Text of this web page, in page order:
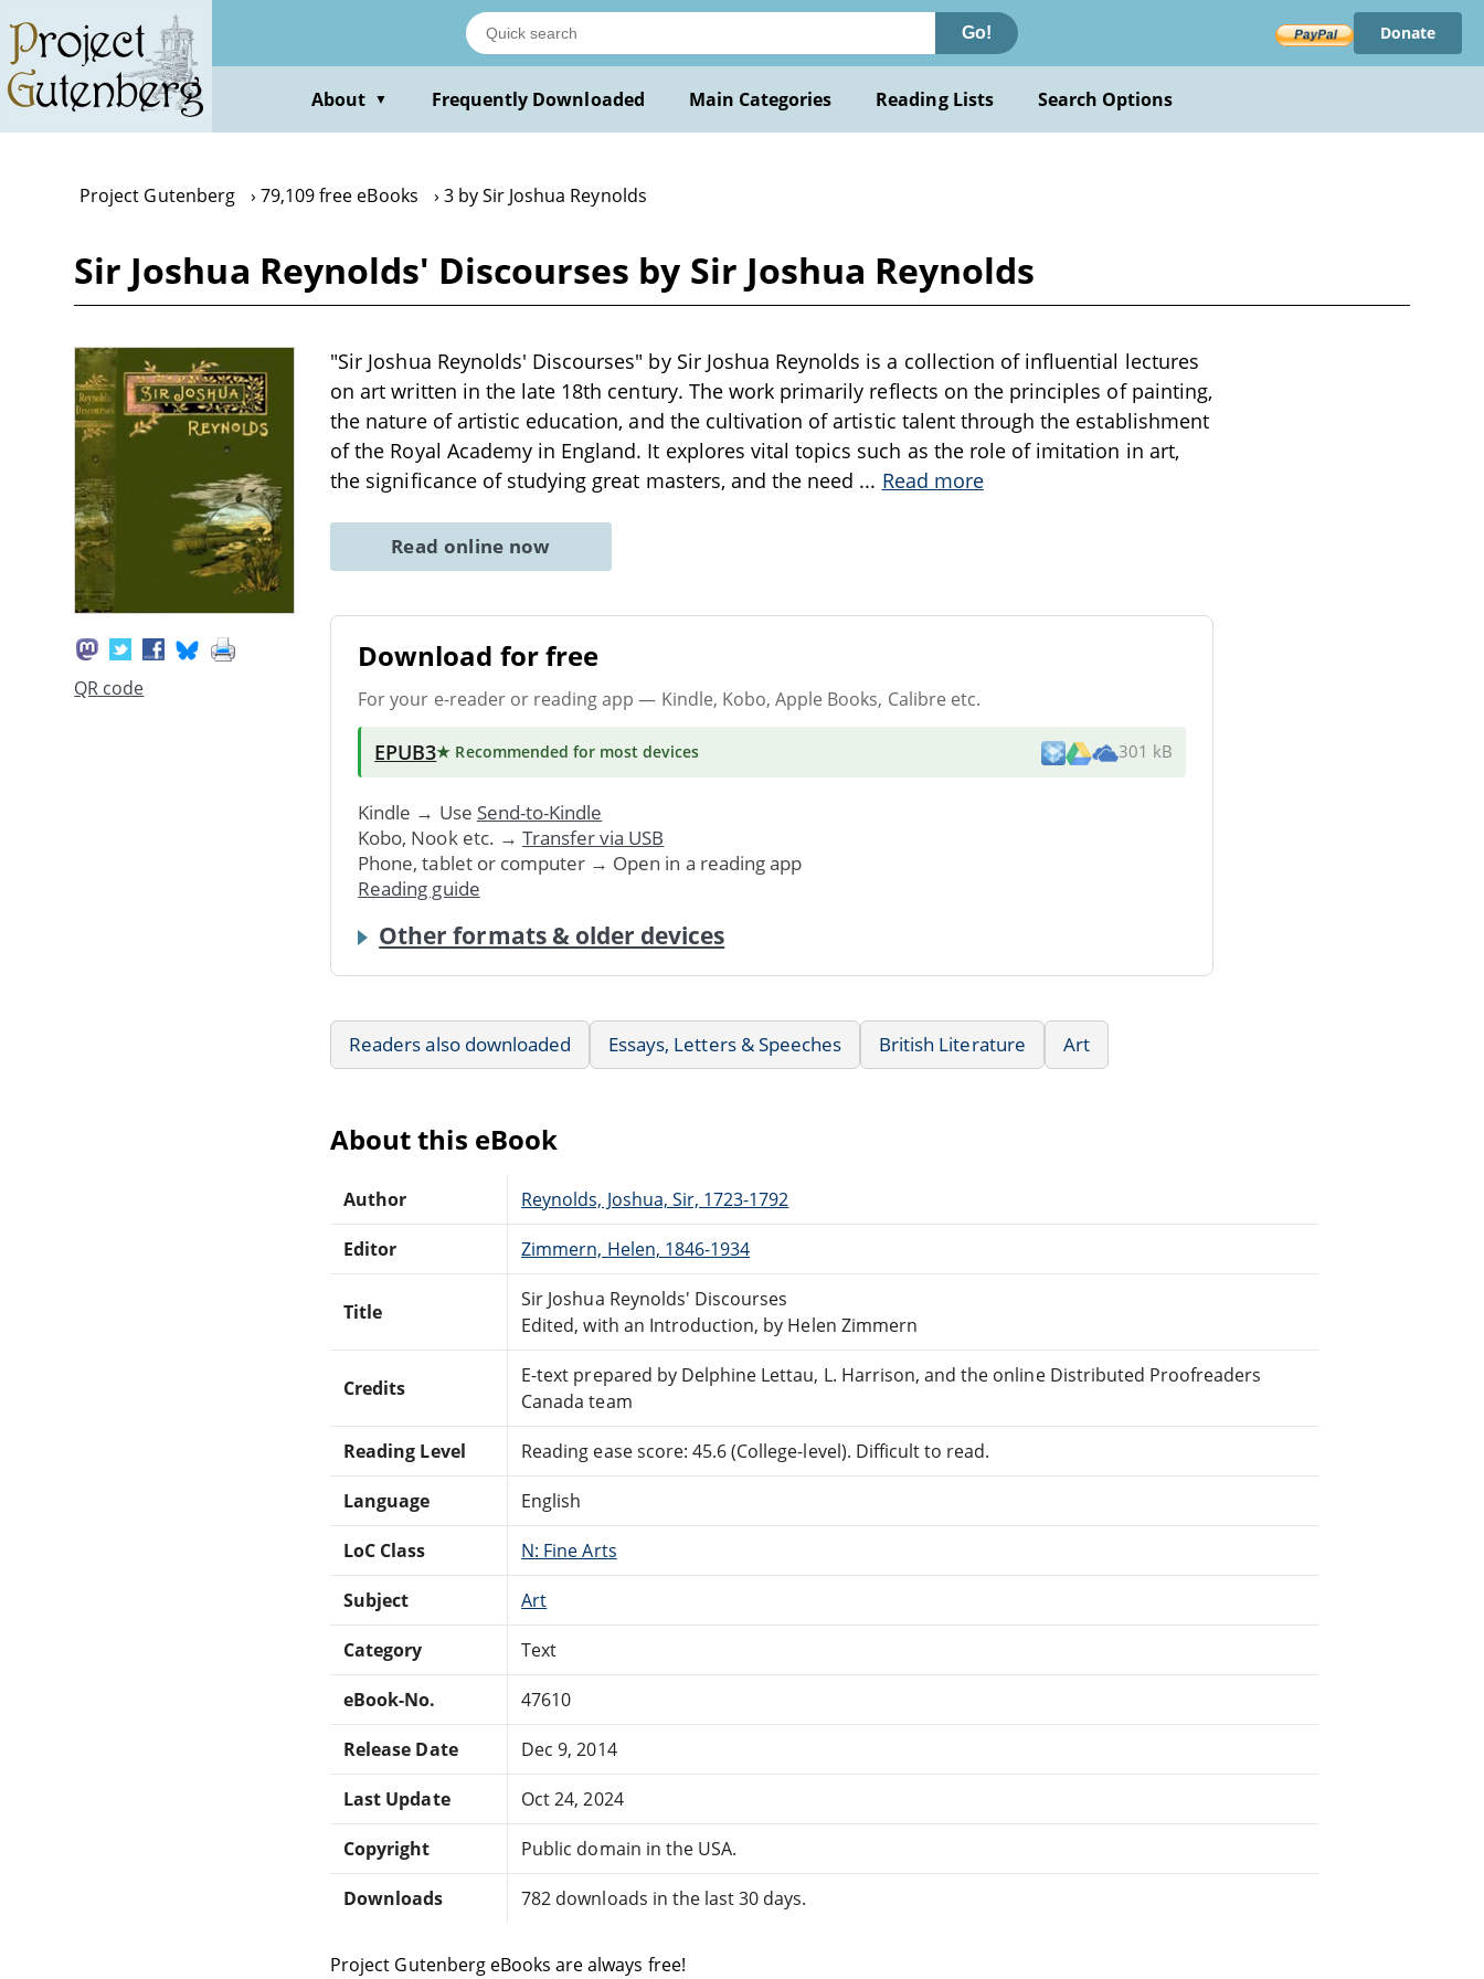
main
content
Go! Donate
About ▼ Frequently Downloaded Main Categories Reading Lists Search Options
Project Gutenberg 79,109 free eBooks 3 by Sir Joshua Reynolds
Sir Joshua Reynolds' Discourses by Sir Joshua Reynolds
QR code
"Sir Joshua Reynolds' Discourses" by Sir Joshua Reynolds is a collection of influential lectures
on art written in the late 18th century. The work primarily reflects on the principles of painting,
the nature of artistic education, and the cultivation of artistic talent through the establishment
of the Royal Academy in England. It explores vital topics such as the role of imitation in art,
the significance of studying great masters, and the need ... Read more
Read online now
Download for free
For your e-reader or reading app — Kindle, Kobo, Apple Books, Calibre etc.
EPUB3★ Recommended for most devices 301 kB
Kindle → Use Send-to-Kindle
Kobo, Nook etc. → Transfer via USB
Phone, tablet or computer → Open in a reading app
Reading guide
Other formats & older devices
Readers also downloaded Essays, Letters & Speeches British Literature Art
About this eBook
Author Reynolds, Joshua, Sir, 1723-1792
Editor Zimmern, Helen, 1846-1934
Title
Sir Joshua Reynolds' Discourses
Edited, with an Introduction, by Helen Zimmern
Credits
E-text prepared by Delphine Lettau, L. Harrison, and the online Distributed Proofreaders
Canada team
Reading Level Reading ease score: 45.6 (College-level). Difficult to read.
Language English
LoC Class N: Fine Arts
Subject Art
Category Text
eBook-No. 47610
Release Date Dec 9, 2014
Last Update Oct 24, 2024
Copyright Public domain in the USA.
Downloads 782 downloads in the last 30 days.
Project Gutenberg eBooks are always free!